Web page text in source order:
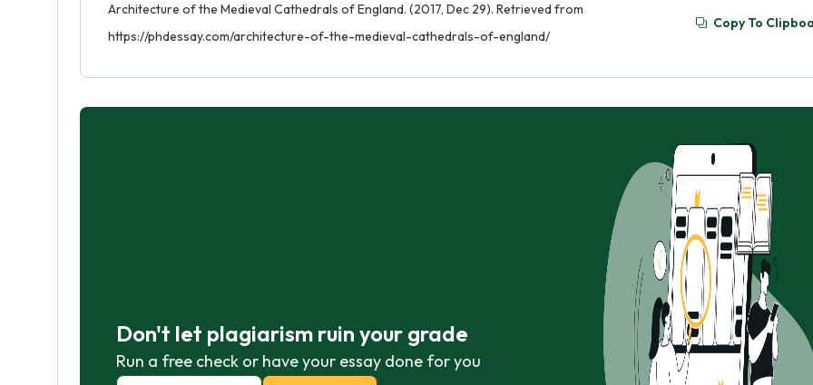
Architecture of the Medieval Cathedrals of England. (2017, Dec 29). Retrieved from
https://phdessay.com/architecture-of-the-medieval-cathedrals-of-england/
Copy To
Don't let plagiarism ruin your grade
Run a free check or have your essay done for you